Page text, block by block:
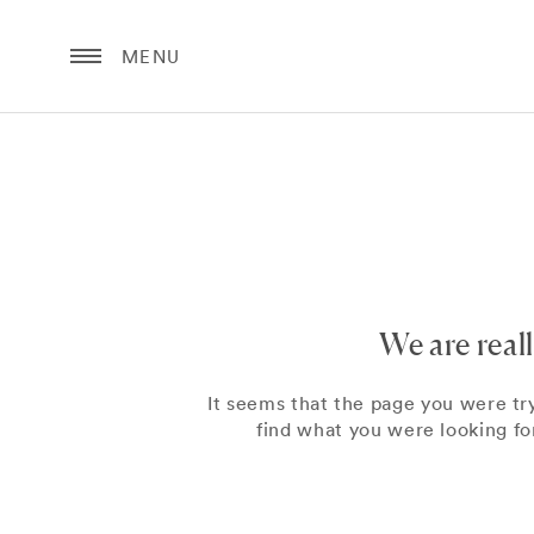
MENU
We are
It seems that the page you were
find what you were looking